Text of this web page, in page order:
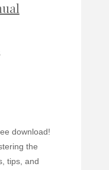
download!
the
tips, and